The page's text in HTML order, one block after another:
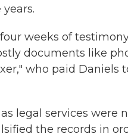
weeks of
documents like
who paid Daniels
legal services were
the records in